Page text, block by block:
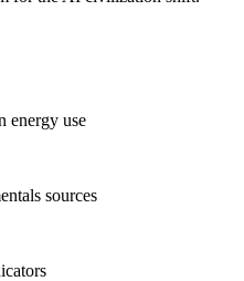
energy use
sources